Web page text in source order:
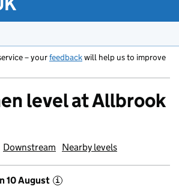
– yourfeedbackwill help us to improve
level at Allbrook
Downstream Nearby levels
10 August i